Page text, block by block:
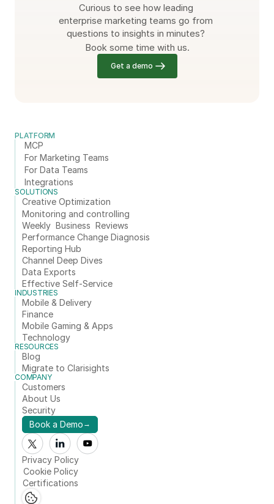
Curious to see how leading
enterprise marketing teams go from
questions to insights in minutes?
Book some time with us.
Get a demo
PLATFORM
MCP
For Marketing Teams
For Data Teams
Integrations
SOLUTIONS
Creative Optimization
Monitoring and controlling
Weekly  Business  Reviews
Performance Change Diagnosis
Reporting Hub
Channel Deep Dives
Data Exports
Effective Self-Service
INDUSTRIES
Mobile & Delivery
Finance
Mobile Gaming & Apps
Technology
RESOURCES
Blog
Migrate to Clarisights
COMPANY
Customers
About Us
Security
Book a Demo →
Privacy Policy
Cookie Policy
Certifications